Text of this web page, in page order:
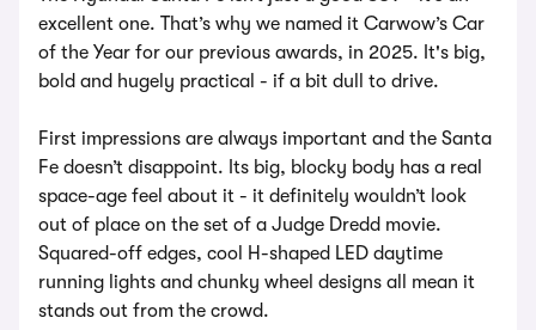
excellent one. That’s why we named it Carwow’s Car
of the Year for our previous awards, in 2025. It's big,
bold and hugely practical - if a bit dull to drive.
First impressions are always important and the Santa
Fe doesn’t disappoint. Its big, blocky body has a real
space-age feel about it - it definitely wouldn’t look
out of place on the set of a Judge Dredd movie.
Squared-off edges, cool H-shaped LED daytime
running lights and chunky wheel designs all mean it
stands out from the crowd.